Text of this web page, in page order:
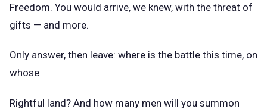
Freedom. You would arrive, we knew, with the threat of
gifts — and more.
Only answer, then leave: where is the battle this time, on
whose
Rightful land? And how many men will you summon